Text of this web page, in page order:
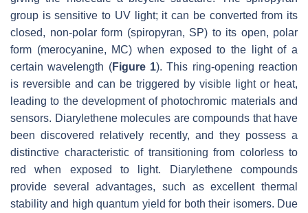
group is sensitive to UV light; it can be converted from its
closed, non-polar form (spiropyran, SP) to its open, polar
form (merocyanine, MC) when exposed to the light of a
certain wavelength (Figure 1). This ring-opening reaction
is reversible and can be triggered by visible light or heat,
leading to the development of photochromic materials and
sensors. Diarylethene molecules are compounds that have
been discovered relatively recently, and they possess a
distinctive characteristic of transitioning from colorless to
red when exposed to light. Diarylethene compounds
provide several advantages, such as excellent thermal
stability and high quantum yield for both their isomers. Due